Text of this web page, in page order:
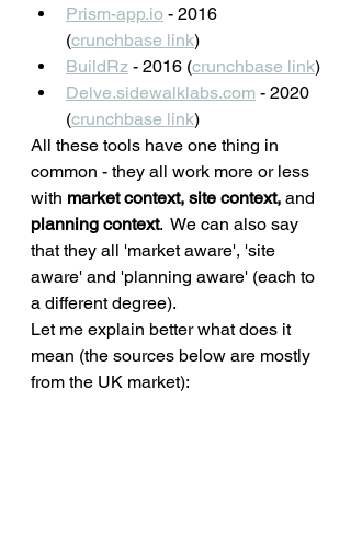
Prism-app.io - 2016
(crunchbase link)
BuildRz - 2016 (crunchbase link)
Delve.sidewalklabs.com - 2020
(crunchbase link)
All these tools have one thing in
common - they all work more or less
with market context, site context, and
planning context.  We can also say
that they all 'market aware', 'site
aware' and 'planning aware' (each to
a different degree).
Let me explain better what does it
mean (the sources below are mostly
from the UK market):